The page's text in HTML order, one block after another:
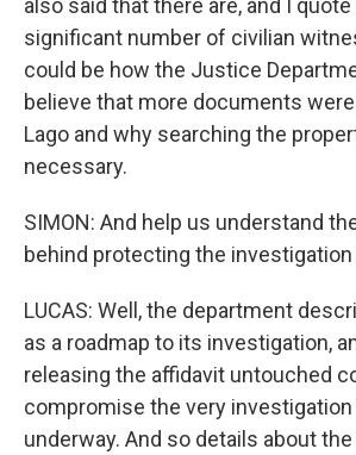
also said that there are, and I quote
significant number of civilian
could be how the Justice
believe that more documents
Lago and why searching the
necessary.
SIMON: And help us understand
behind protecting the
LUCAS: Well, the department
as a roadmap to its investigation,
releasing the affidavit untouched
compromise the very
underway. And so details about